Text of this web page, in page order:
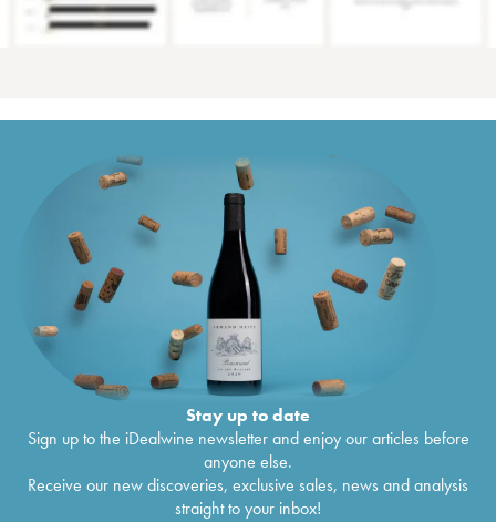
Stay up to date
Sign up to the iDealwine newsletter and enjoy our articles before
anyone else.
Receive our new discoveries, exclusive sales, news and analysis
straight to your inbox!